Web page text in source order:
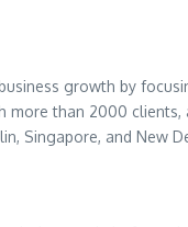
growth by
than 2000
, Singapore, and New